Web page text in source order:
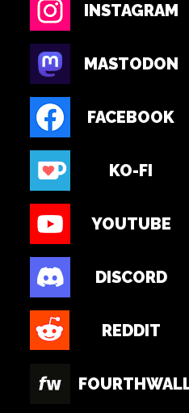
INSTAGRAM
MASTODON
FACEBOOK
KO-FI
YOUTUBE
DISCORD
REDDIT